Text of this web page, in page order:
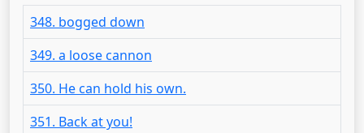
348. bogged down
349. a loose cannon
350. He can hold his own.
351. Back at you!